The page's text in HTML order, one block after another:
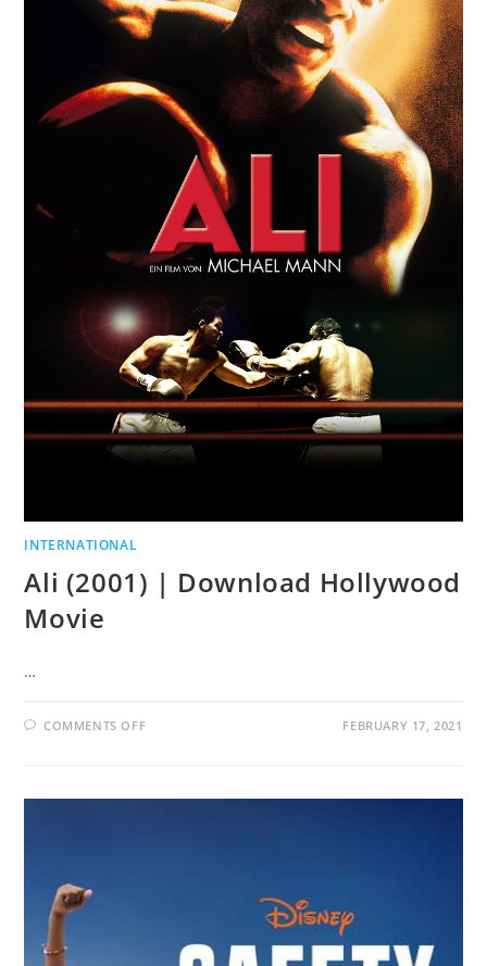
INTERNATIONAL
Ali (2001) | Download Hollywood
Movie
…
COMMENTS OFF FEBRUARY 17, 2021